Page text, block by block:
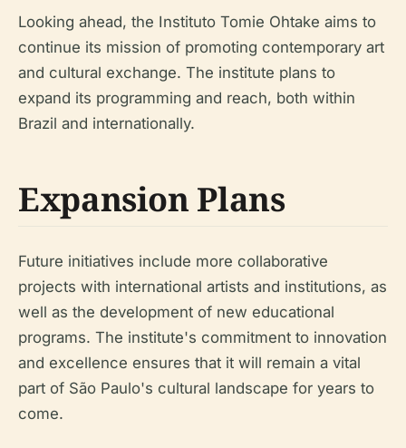
Looking ahead, the Instituto Tomie Ohtake aims to
continue its mission of promoting contemporary art
and cultural exchange. The institute plans to
expand its programming and reach, both within
Brazil and internationally.
Expansion Plans
Future initiatives include more collaborative
projects with international artists and institutions, as
well as the development of new educational
programs. The institute's commitment to innovation
and excellence ensures that it will remain a vital
part of São Paulo's cultural landscape for years to
come.